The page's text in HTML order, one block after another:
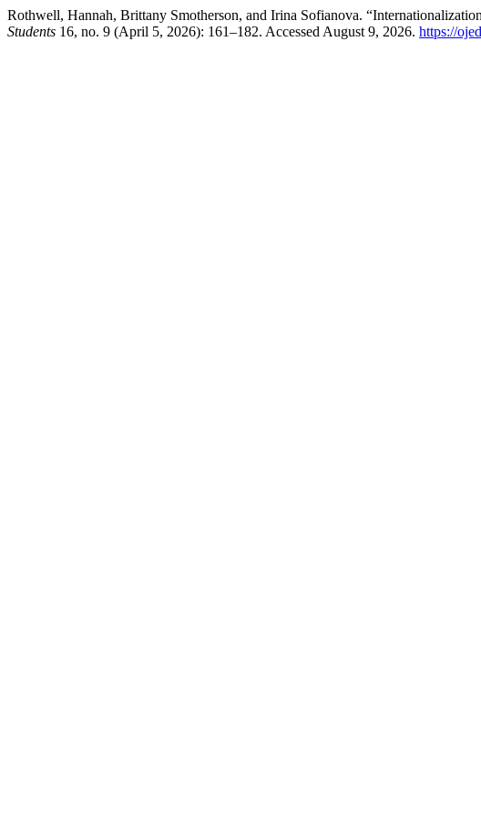
Rothwell, Hannah, Brittany Smotherson, and Irina Sofianova.
Students 16, no. 9 (April 5, 2026): 161–182. Accessed August 9, 2026. https://